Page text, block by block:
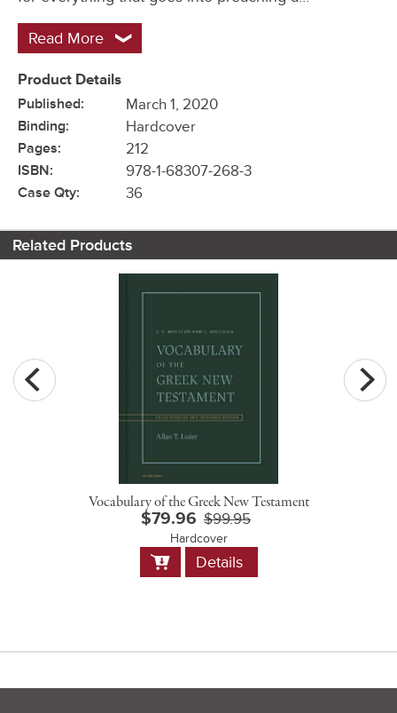
Read More
Product Details
Published: March 1, 2020
Binding: Hardcover
Pages: 212
ISBN: 978-1-68307-268-3
Case Qty: 36
Related Products
Vocabulary of the Greek New Testament
$79.96 $99.95
Hardcover
Add
to
Details